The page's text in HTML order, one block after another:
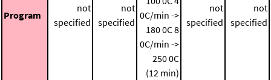
Program
not
specified
not
specified
0C/min ->
180 0C8
0C/min ->
250 0C
(12 min)
not
specified
not
specified